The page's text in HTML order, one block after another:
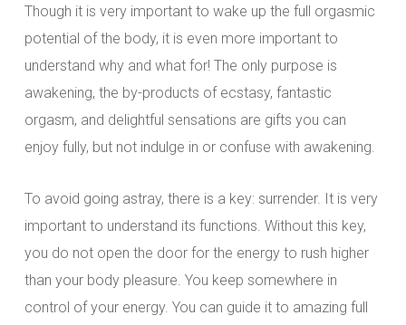
Though it is very important to wake up the full orgasmic
potential of the body, it is even more important to
understand why and what for! The only purpose is
awakening, the by-products of ecstasy, fantastic
orgasm, and delightful sensations are gifts you can
enjoy fully, but not indulge in or confuse with awakening.
To avoid going astray, there is a key: surrender. It is very
important to understand its functions. Without this key,
you do not open the door for the energy to rush higher
than your body pleasure. You keep somewhere in
control of your energy. You can guide it to amazing full